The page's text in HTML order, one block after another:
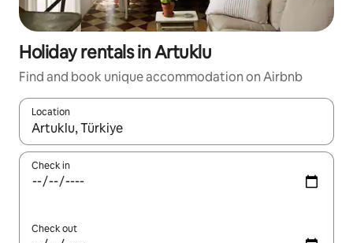
Holiday rentals in Artuklu
Find and book unique accommodation on Airbnb
Location
When results are available, navigate with the up and down
Check in
Check out